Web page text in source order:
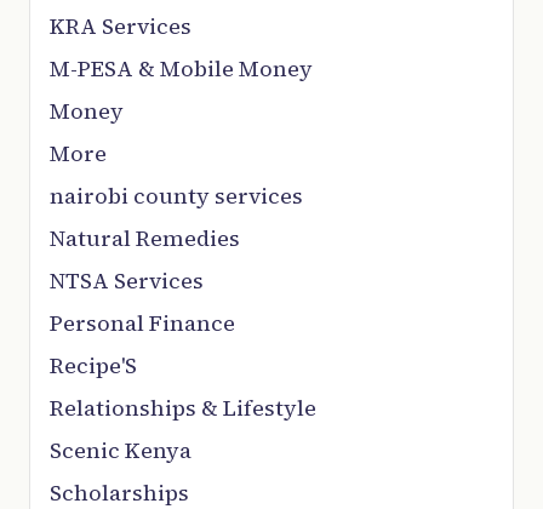
KRA Services
M-PESA & Mobile Money
Money
More
nairobi county services
Natural Remedies
NTSA Services
Personal Finance
Recipe'S
Relationships & Lifestyle
Scenic Kenya
Scholarships